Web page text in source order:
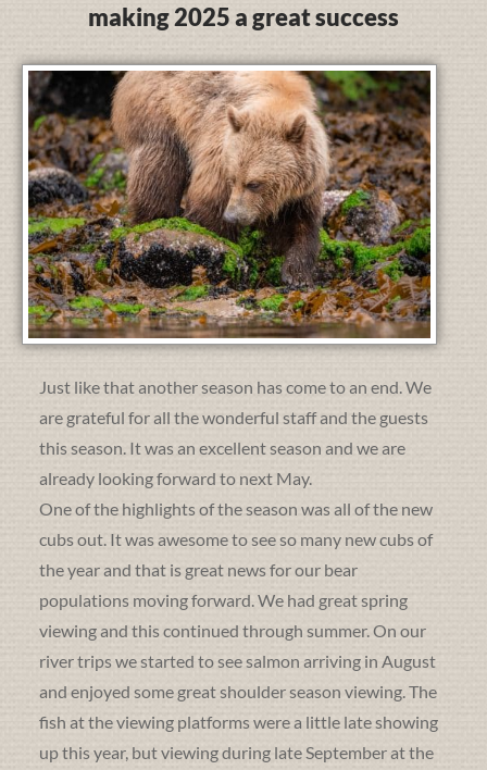
making 2025 a great success
Just like that another season has come to an end. We
are grateful for all the wonderful staff and the guests
this season. It was an excellent season and we are
already looking forward to next May.
One of the highlights of the season was all of the new
cubs out. It was awesome to see so many new cubs of
the year and that is great news for our bear
populations moving forward. We had great spring
viewing and this continued through summer. On our
river trips we started to see salmon arriving in August
and enjoyed some great shoulder season viewing. The
fish at the viewing platforms were a little late showing
up this year, but viewing during late September at the